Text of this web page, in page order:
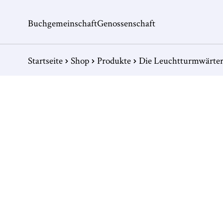
BuchgemeinschaftGenossenschaft
Startseite Shop Produkte Die Leuchtturmwärter